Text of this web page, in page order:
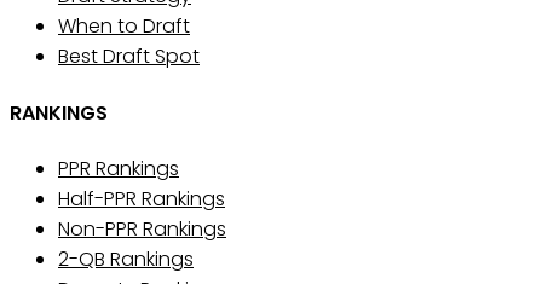
When to Draft
Best Draft Spot
RANKINGS
PPR Rankings
Half-PPR Rankings
Non-PPR Rankings
2-QB Rankings